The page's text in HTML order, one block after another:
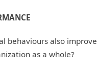
behaviours also improve
as a whole?